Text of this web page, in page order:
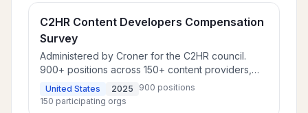
C2HR Content Developers Compensation
Survey
Administered by Croner for the C2HR council.
900+ positions across 150+ content providers,
including broadcast networks and streaming
services.
United States 2025 900 positions
150 participating orgs